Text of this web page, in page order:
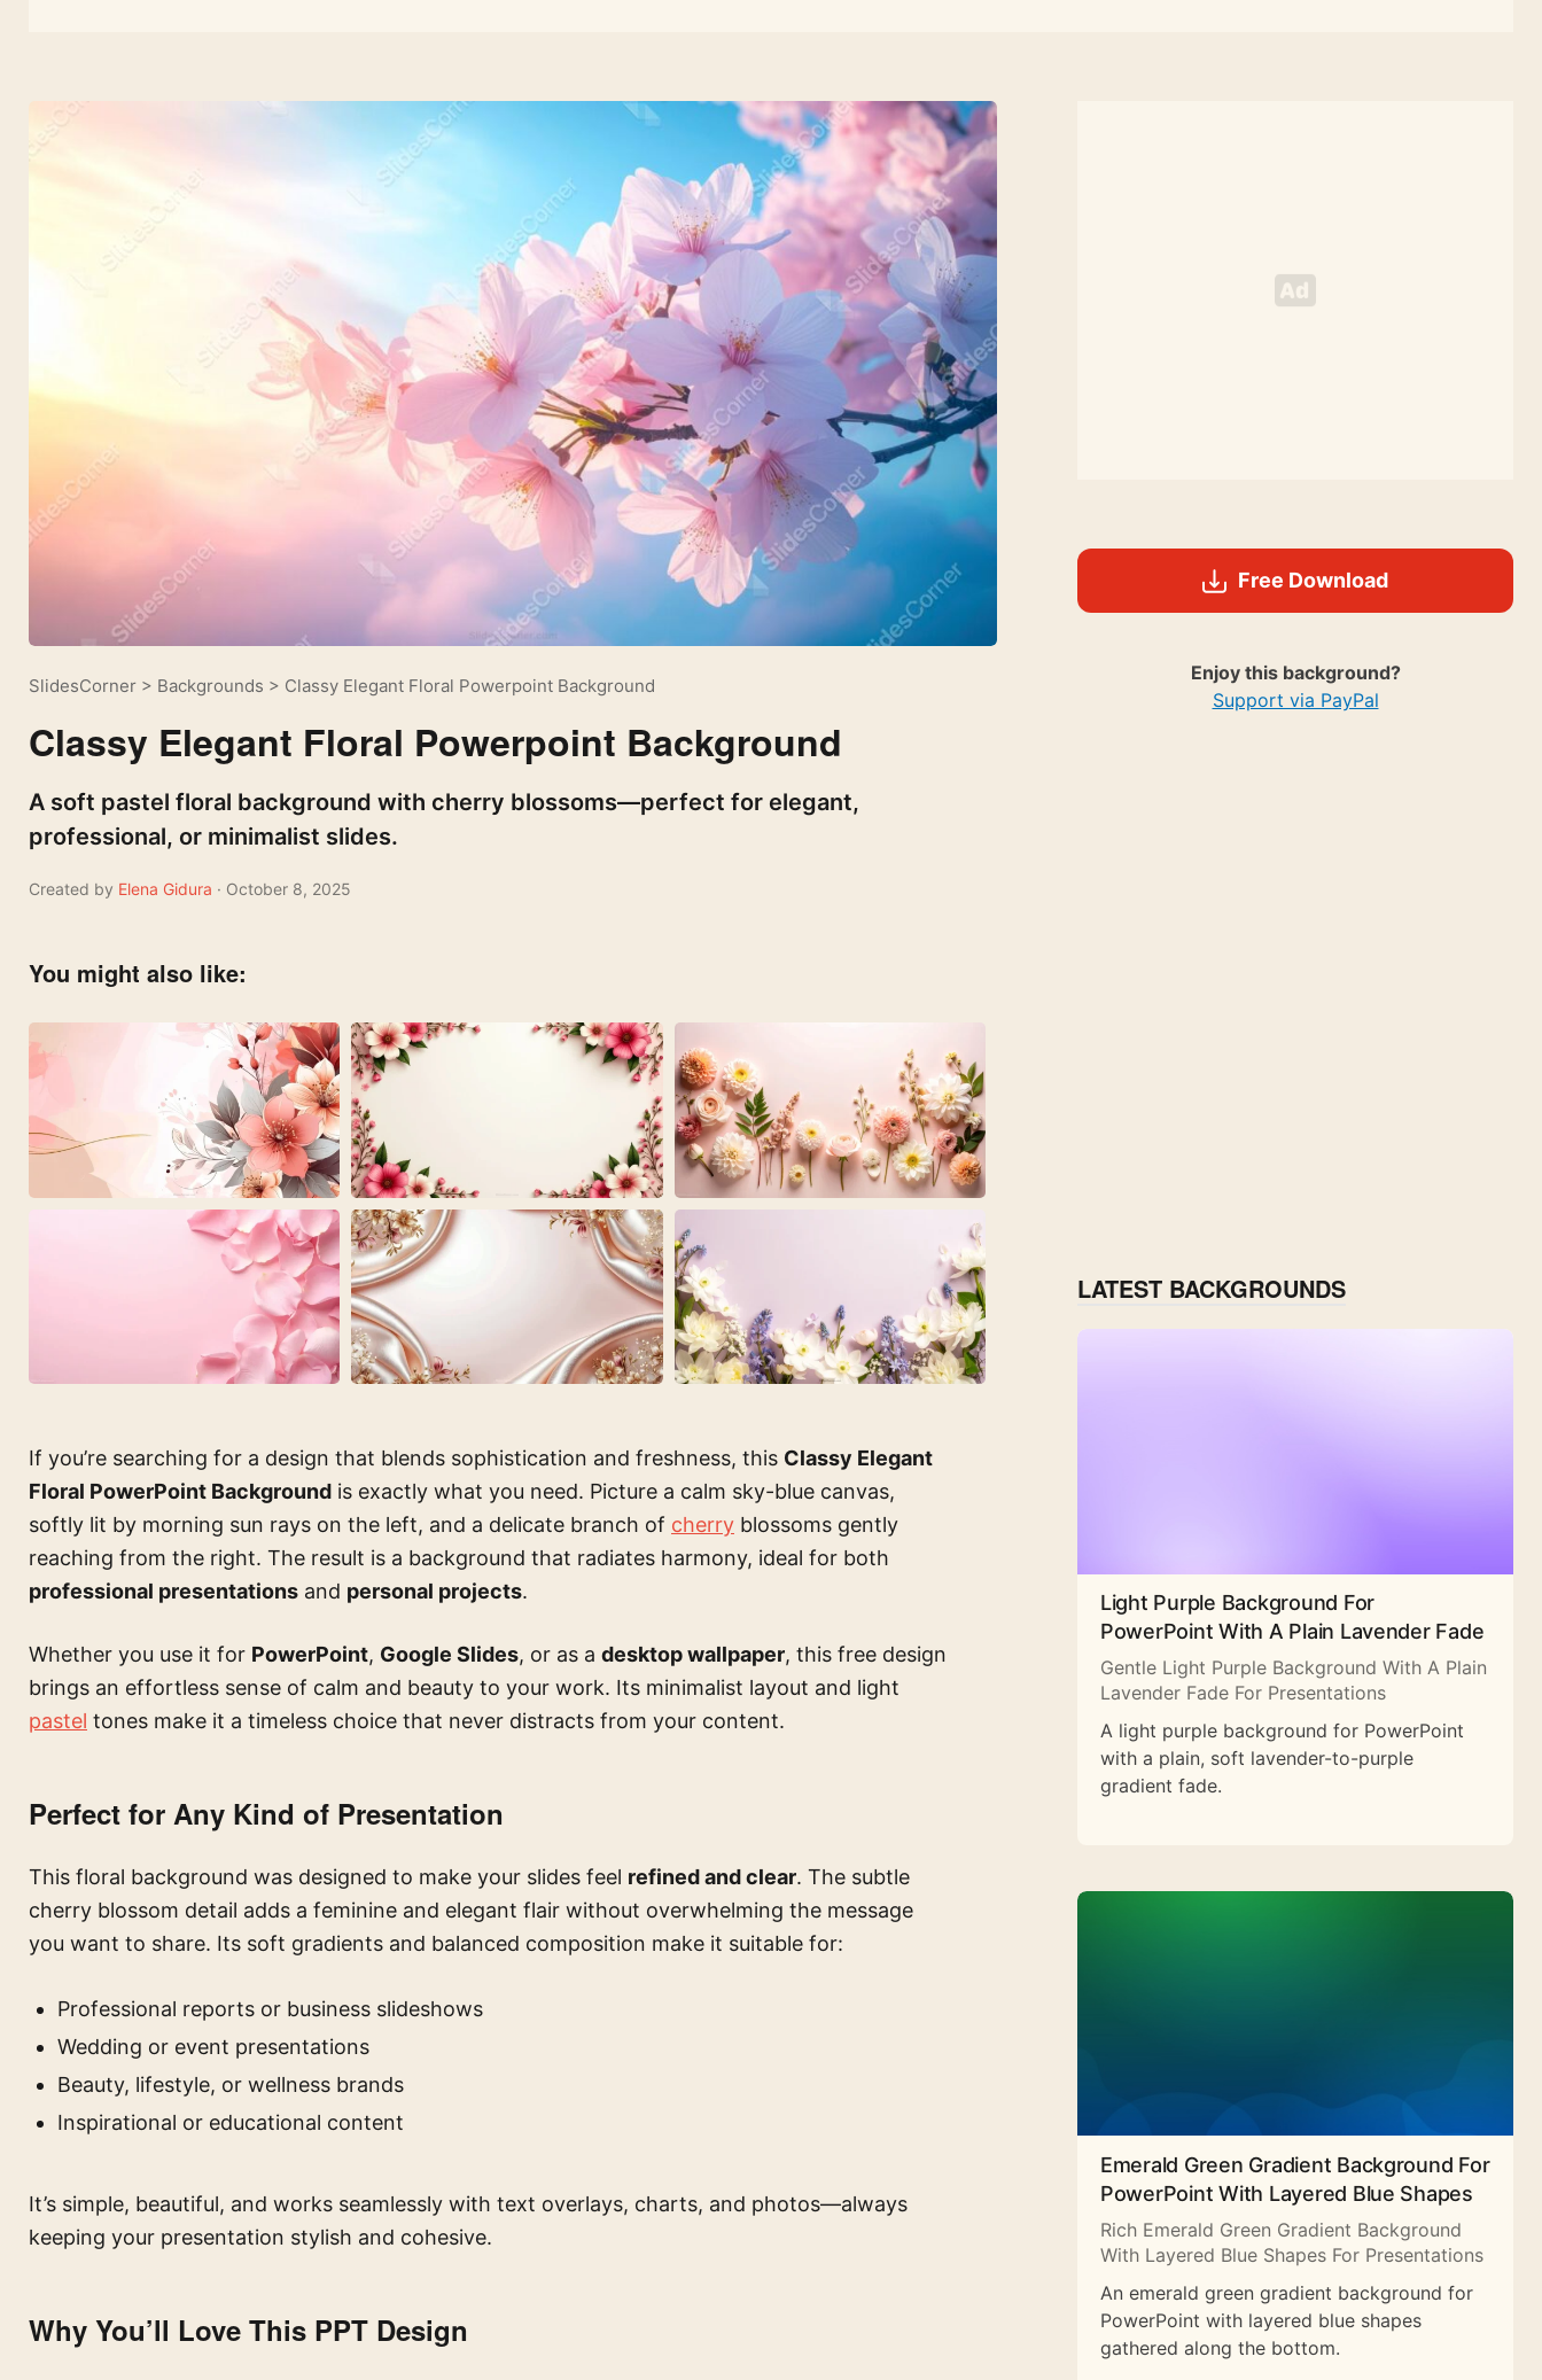
SlidesCorner > Backgrounds > Classy Elegant Floral Powerpoint Background
Classy Elegant Floral Powerpoint Background
A soft pastel floral background with cherry blossoms—perfect for elegant,
professional, or minimalist slides.
Created by Elena Gidura · October 8, 2025
Free Download
Enjoy this background?
Support via PayPal
You might also like:
If you’re searching for a design that blends sophistication and freshness, this Classy Elegant
Floral PowerPoint Background is exactly what you need. Picture a calm sky-blue canvas,
softly lit by morning sun rays on the left, and a delicate branch of cherry blossoms gently
reaching from the right. The result is a background that radiates harmony, ideal for both
professional presentations and personal projects.
Whether you use it for PowerPoint, Google Slides, or as a desktop wallpaper, this free design
brings an effortless sense of calm and beauty to your work. Its minimalist layout and light
pastel tones make it a timeless choice that never distracts from your content.
Perfect for Any Kind of Presentation
This floral background was designed to make your slides feel refined and clear. The subtle
cherry blossom detail adds a feminine and elegant flair without overwhelming the message
you want to share. Its soft gradients and balanced composition make it suitable for:
Professional reports or business slideshows
Wedding or event presentations
Beauty, lifestyle, or wellness brands
Inspirational or educational content
It’s simple, beautiful, and works seamlessly with text overlays, charts, and photos—always
keeping your presentation stylish and cohesive.
Why You’ll Love This PPT Design
LATEST BACKGROUNDS
Light Purple Background For
PowerPoint With A Plain Lavender Fade
Gentle Light Purple Background With A Plain
Lavender Fade For Presentations
A light purple background for PowerPoint
with a plain, soft lavender-to-purple
gradient fade.
Emerald Green Gradient Background For
PowerPoint With Layered Blue Shapes
Rich Emerald Green Gradient Background
With Layered Blue Shapes For Presentations
An emerald green gradient background for
PowerPoint with layered blue shapes
gathered along the bottom.